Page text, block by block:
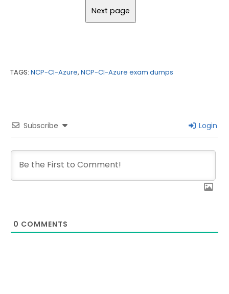
TAGS: NCP-CI-Azure, NCP-CI-Azure exam dumps
Subscribe Login
0 COMMENTS